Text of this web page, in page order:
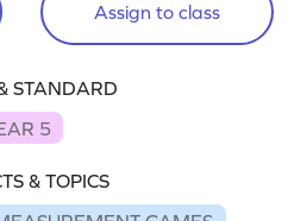
Assign to class
STANDARD
5
& TOPICS